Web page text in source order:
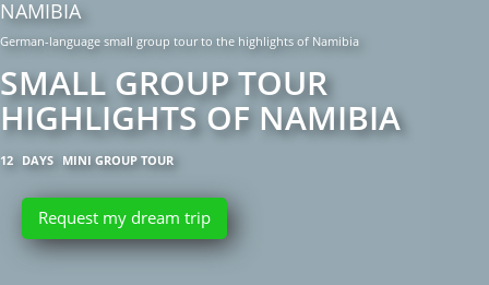
NAMIBIA
German-language small group tour to the highlights of Namibia
SMALL GROUP TOUR
HIGHLIGHTS OF NAMIBIA
12 DAYS MINI GROUP TOUR
Request my dream trip